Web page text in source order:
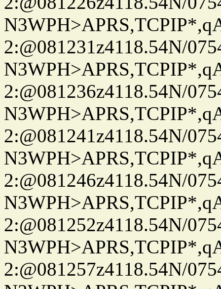
2:@081231z4118.54N/
2:@081236z4118.54N/
2:@081241z4118.54N/
2:@081246z4118.54N/
2:@081252z4118.54N/
2:@081257z4118.54N/